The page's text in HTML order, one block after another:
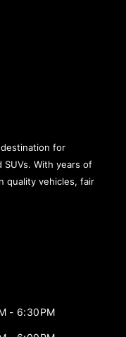
for
With years of
quality vehicles, fair
- 6:30PM